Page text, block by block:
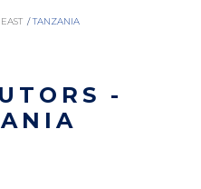
/ TANZANIA
-